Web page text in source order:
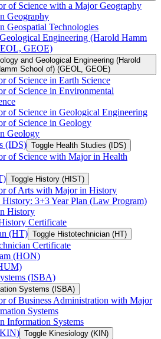
of Science with a Major Geography
Geography
Geospatial Technologies
Engineering (Harold Hamm
GEOE)
and Geological Engineering (Harold
Hamm School of) (GEOL, GEOE)
of Science in Earth Science
of Science in Environmental
of Science in Geological Engineering
of Science in Geology
Geology
(IDS) Toggle Health Studies (IDS)
of Science with Major in Health
Toggle History (HIST)
of Arts with Major in History
3+3 Year Plan (Law Program)
History
Certificate
(HT) Toggle Histotechnician (HT)
Certificate
(HON)
(ISBA)
Systems (ISBA)
of Business Administration with Major
Systems
Information Systems
Toggle Kinesiology (KIN)